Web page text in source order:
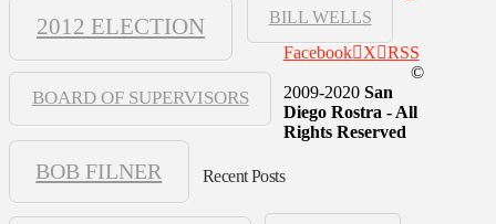
2012 ELECTION BILL WELLS
BOARD OF SUPERVISORS
BOB FILNER
Facebook X
RSS
©
2009-2020 San
Diego Rostra - All
Rights Reserved
Recent Posts